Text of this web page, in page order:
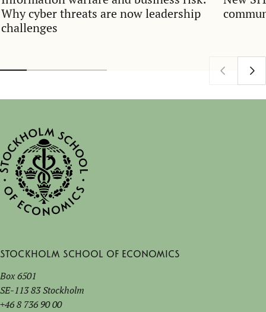
Why cyber threats are now leadership
challenges
Stockholm School of Economics
Box 6501
SE-113 83 Stockholm
+46 8 736 90 00